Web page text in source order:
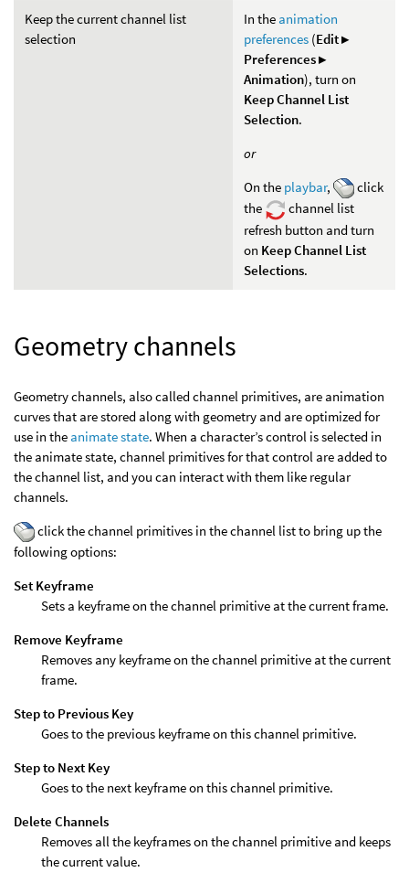
Keep the current channel list
selection
In the animation
preferences (Edit ▸
Preferences ▸
Animation), turn on
Keep Channel List
Selection.
or
On the playbar,
click
the
channel list
refresh button and turn
on Keep Channel List
Selections.
Geometry channels
Geometry channels, also called channel primitives, are animation
curves that are stored along with geometry and are optimized for
use in the animate state. When a character’s control is selected in
the animate state, channel primitives for that control are added to
the channel list, and you can interact with them like regular
channels.
click the channel primitives in the channel list to bring up the
following options:
Set Keyframe
Sets a keyframe on the channel primitive at the current frame.
Remove Keyframe
Removes any keyframe on the channel primitive at the current
frame.
Step to Previous Key
Goes to the previous keyframe on this channel primitive.
Step to Next Key
Goes to the next keyframe on this channel primitive.
Delete Channels
Removes all the keyframes on the channel primitive and keeps
the current value.